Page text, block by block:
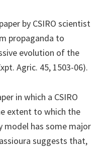
by CSIRO scientist
propaganda to
evolution of the
Agric. 45, 1503-06).
in which a CSIRO
extent to which the
model has some major
suggests that,